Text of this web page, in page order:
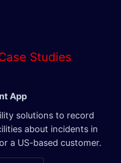
Studies
App
solutions to record
about incidents in
a US-based customer.